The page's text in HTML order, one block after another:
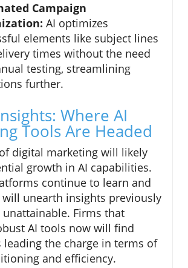
Campaign
AI optimizes
elements like subject lines
times without the need
testing, streamlining
further.
Where AI
Tools Are Headed
digital marketing will likely
growth in AI capabilities.
continue to learn and
will unearth insights previously
Firms that
AI tools now will find
leading the charge in terms of
and efficiency.